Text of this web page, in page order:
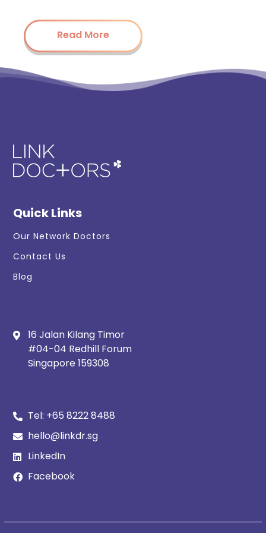
Read More
Quick Links
Our Network Doctors
Contact Us
Blog
16 Jalan Kilang Timor
#04-04 Redhill Forum
Singapore 159308
Tel: +65 8222 8488
hello@linkdr.sg
LinkedIn
Facebook